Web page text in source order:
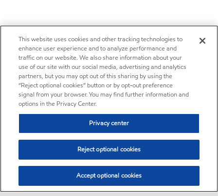
This website uses cookies and other tracking technologies to
enhance user experience and to analyze performance and
traffic on our website. We also share information about your
use of our site with our social media, advertising and analytics
partners, but you may opt out of this sharing by using the
“Reject optional cookies” button or by opt-out preference
signal from your browser. You may find further information and
options in the Privacy Center.
Privacy center
Reject optional cookies
Accept optional cookies